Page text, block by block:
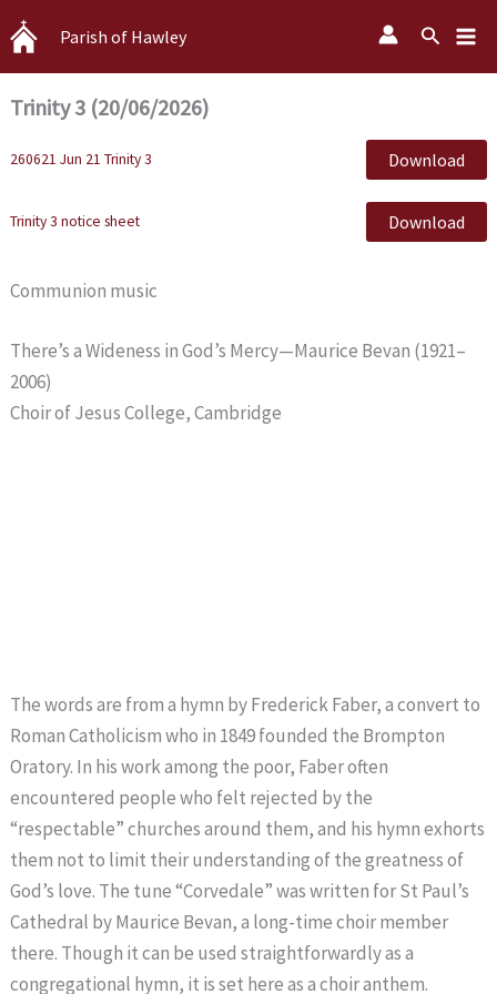
Skip
to
content
Parish of Hawley Search
Trinity 3 (20/06/2026)
260621 Jun 21 Trinity 3 Download
Trinity 3 notice sheet Download
Communion music
There’s a Wideness in God’s Mercy—Maurice Bevan (1921–
2006)
Choir of Jesus College, Cambridge
The words are from a hymn by Frederick Faber, a convert to
Roman Catholicism who in 1849 founded the Brompton
Oratory. In his work among the poor, Faber often
encountered people who felt rejected by the
“respectable” churches around them, and his hymn exhorts
them not to limit their understanding of the greatness of
God’s love. The tune “Corvedale” was written for St Paul’s
Cathedral by Maurice Bevan, a long-time choir member
there. Though it can be used straightforwardly as a
congregational hymn, it is set here as a choir anthem.